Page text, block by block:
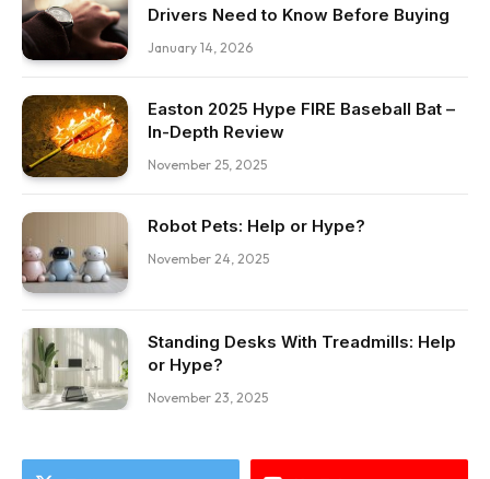
Drivers Need to Know Before Buying
January 14, 2026
Easton 2025 Hype FIRE Baseball Bat –
In-Depth Review
November 25, 2025
Robot Pets: Help or Hype?
November 24, 2025
Standing Desks With Treadmills: Help
or Hype?
November 23, 2025